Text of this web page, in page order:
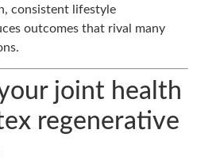
consistent lifestyle
outcomes that rival many
joint health
regenerative